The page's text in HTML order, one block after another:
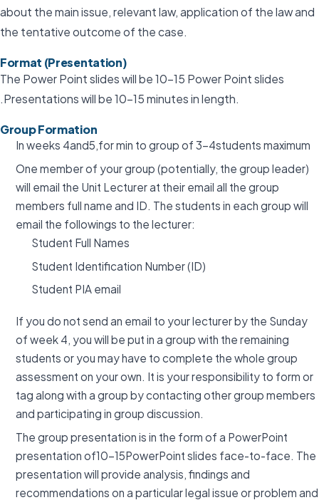
about the main issue, relevant law, application of the law and
the tentative outcome of the case.
Format (Presentation)
The Power Point slides will be 10-15 Power Point slides
.Presentations will be 10-15 minutes in length.
Group Formation
In weeks 4and5,for min to group of 3-4students maximum
One member of your group (potentially, the group leader)
will email the Unit Lecturer at their email all the group
members full name and ID. The students in each group will
email the followings to the lecturer:
Student Full Names
Student Identification Number (ID)
Student PIA email
If you do not send an email to your lecturer by the Sunday
of week 4, you will be put in a group with the remaining
students or you may have to complete the whole group
assessment on your own. It is your responsibility to form or
tag along with a group by contacting other group members
and participating in group discussion.
The group presentation is in the form of a PowerPoint
presentation of10-15PowerPoint slides face-to-face. The
presentation will provide analysis, findings and
recommendations on a particular legal issue or problem and